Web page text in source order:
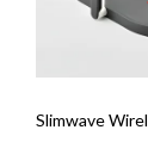
Slimwave